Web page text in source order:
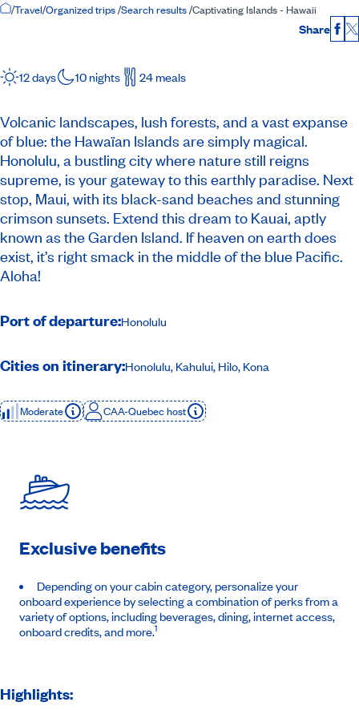
Home Page
/Travel/Organized trips/Search results/Captivating Islands - Hawaii
Share X
12 days 10 nights 24 meals
Volcanic landscapes, lush forests, and a vast expanse
of blue: the Hawaïan Islands are simply magical.
Honolulu, a bustling city where nature still reigns
supreme, is your gateway to this earthly paradise. Next
stop, Maui, with its black-sand beaches and stunning
crimson sunsets. Extend this dream to Kauai, aptly
known as the Garden Island. If heaven on earth does
exist, it’s right smack in the middle of the blue Pacific.
Aloha!
Port of departure:Honolulu
Cities on itinerary:Honolulu, Kahului, Hilo, Kona
Moderate CAA-Quebec host
Exclusive benefits
Depending on your cabin category, personalize your
onboard experience by selecting a combination of perks from a
variety of options, including beverages, dining, internet access,
onboard credits, and more.1
Highlights: